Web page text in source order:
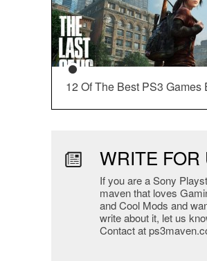
12 Of The Best PS3 Games
WRITE FOR
If you are a Sony
maven that loves
and Cool Mods and
write about it, let us
Contact at